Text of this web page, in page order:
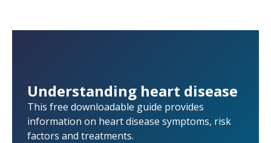
Understanding heart disease
This free downloadable guide provides
information on heart disease symptoms, risk
factors and treatments.